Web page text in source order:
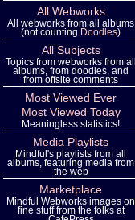
All Webworks
All webworks from all albums
(not counting Doodles)
All Subjects
Topics from webworks from all
albums, from doodles, and
from offsite comments
Most Viewed Ever
Most Viewed Today
Meaningless statistics!
Media Playlists
Mindful's playlists from all
albums, featuring media from
the web
Marketplace
Mindful Webworks images on
fine stuff from the folks at